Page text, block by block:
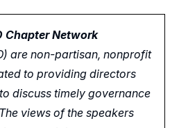
Chapter Network
are non-partisan, nonprofit
to providing directors
to discuss timely governance
views of the speakers